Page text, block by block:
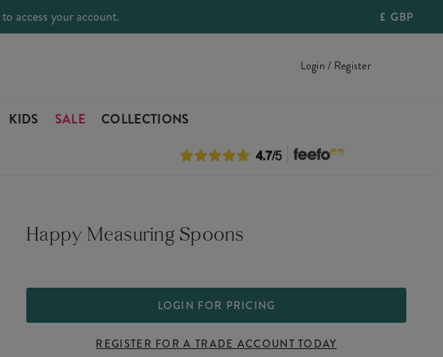
to access your account. £ GBP
Login / Register
KIDS SALE COLLECTIONS
Happy Measuring Spoons
LOGIN FOR PRICING
REGISTER FOR A TRADE ACCOUNT TODAY